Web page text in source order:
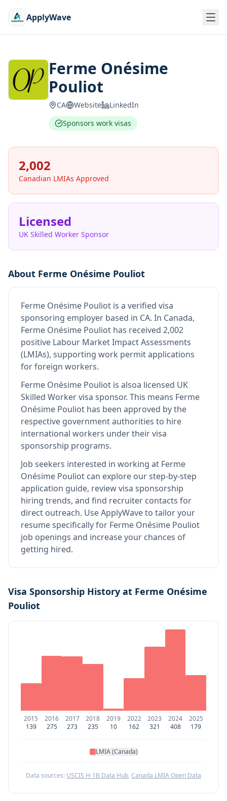
ApplyWave
Ferme Onésime
Pouliot
CA Website
LinkedIn
Sponsors work visas
2,002
Canadian LMIAs Approved
Licensed
UK Skilled Worker Sponsor
About Ferme Onésime Pouliot
Ferme Onésime Pouliot is a verified visa
sponsoring employer based in CA. In Canada,
Ferme Onésime Pouliot has received 2,002
positive Labour Market Impact Assessments
(LMIAs), supporting work permit applications
for foreign workers.
Ferme Onésime Pouliot is alsoa licensed UK
Skilled Worker visa sponsor. This means Ferme
Onésime Pouliot has been approved by the
respective government authorities to hire
international workers under their visa
sponsorship programs.
Job seekers interested in working at Ferme
Onésime Pouliot can explore our step-by-step
application guide, review visa sponsorship
hiring trends, and find recruiter contacts for
direct outreach. Use ApplyWave to tailor your
resume specifically for Ferme Onésime Pouliot
job openings and increase your chances of
getting hired.
Visa Sponsorship History at Ferme Onésime
Pouliot
2015
139
2016
275
2017
273
2018
235
2019
10
2022
162
2023
321
2024
408
2025
179
LMIA (Canada)
Data sources: USCIS H-1B Data Hub, Canada LMIA Open Data